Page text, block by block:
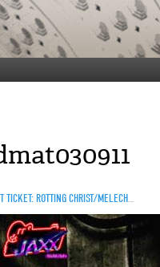
ROTTING CHRIST/MELECHESH/HATE/LECHEROUS NOCTURNE/ABIGAIL WILLIAMS @ JAXX, 3/9/11